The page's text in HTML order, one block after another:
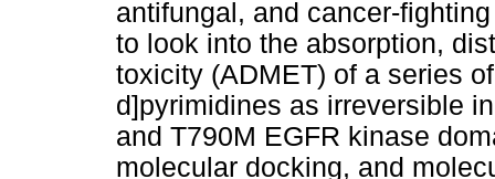
antifungal, and cancer-
to look into the absorption,
toxicity (ADMET) of a series
d]pyrimidines as irreversible
and T790M EGFR kinase
molecular docking, and